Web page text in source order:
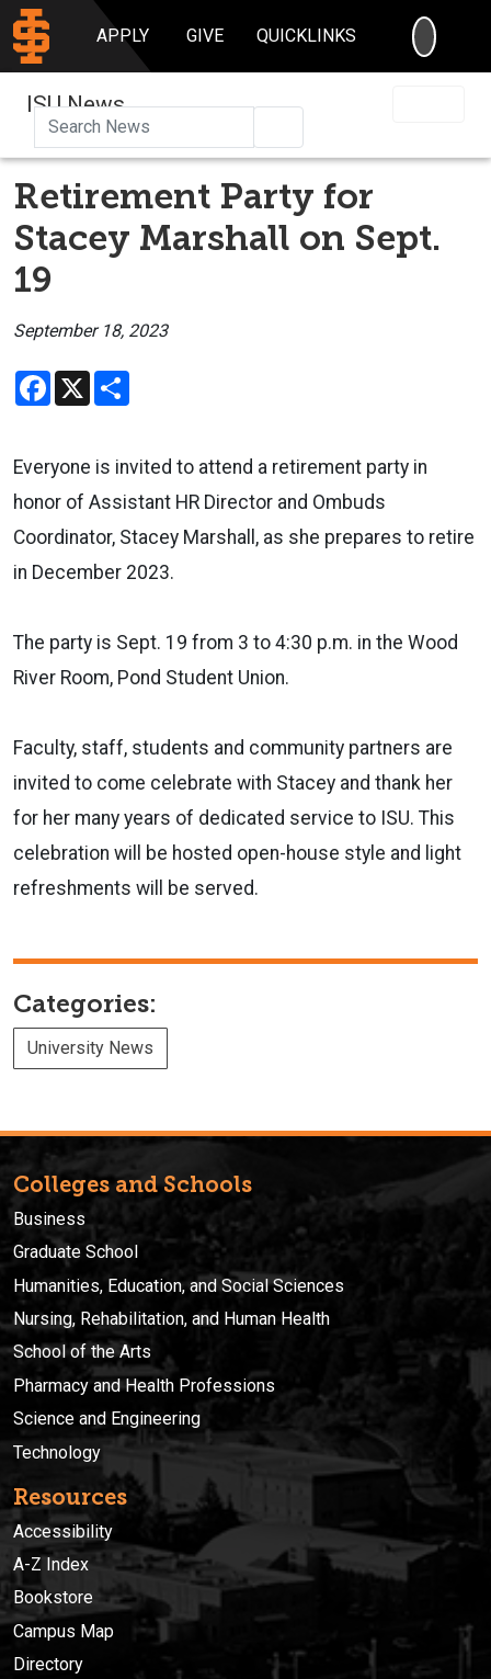
APPLY GIVE QUICKLINKS
ISU News
Retirement Party for
Stacey Marshall on Sept.
19
September 18, 2023
Facebook
X
Everyone is invited to attend a retirement party in
honor of Assistant HR Director and Ombuds
Coordinator, Stacey Marshall, as she prepares to retire
in December 2023.
The party is Sept. 19 from 3 to 4:30 p.m. in the Wood
River Room, Pond Student Union.
Faculty, staff, students and community partners are
invited to come celebrate with Stacey and thank her
for her many years of dedicated service to ISU. This
celebration will be hosted open-house style and light
refreshments will be served.
Categories:
University News
Colleges and Schools
Business
Graduate School
Humanities, Education, and Social Sciences
Nursing, Rehabilitation, and Human Health
School of the Arts
Pharmacy and Health Professions
Science and Engineering
Technology
Resources
Accessibility
A-Z Index
Bookstore
Campus Map
Directory